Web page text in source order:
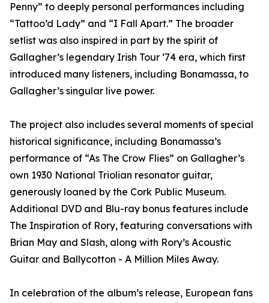
Penny” to deeply personal performances including
“Tattoo’d Lady” and “I Fall Apart.” The broader
setlist was also inspired in part by the spirit of
Gallagher’s legendary Irish Tour ‘74 era, which first
introduced many listeners, including Bonamassa, to
Gallagher’s singular live power.
The project also includes several moments of special
historical significance, including Bonamassa’s
performance of “As The Crow Flies” on Gallagher’s
own 1930 National Triolian resonator guitar,
generously loaned by the Cork Public Museum.
Additional DVD and Blu-ray bonus features include
The Inspiration of Rory, featuring conversations with
Brian May and Slash, along with Rory’s Acoustic
Guitar and Ballycotton - A Million Miles Away.
In celebration of the album’s release, European fans